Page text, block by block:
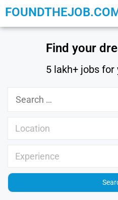
Find your
5 lakh+ jobs for